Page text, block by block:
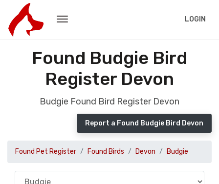
LOGIN
Found Budgie Bird
Register Devon
Budgie Found Bird Register Devon
Report a Found Budgie Bird Devon
Found Pet Register Found Birds Devon Budgie